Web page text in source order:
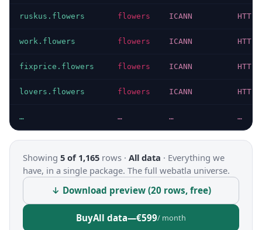
ruskus.flowers flowers ICANN HTTP
work.flowers flowers ICANN HTTP
fixprice.flowers flowers ICANN HTTP
lovers.flowers flowers ICANN HTTP
… … … …
Showing 5 of 1,165 rows · All data · Everything we
have, in a single package. The full webatla universe.
↓ Download preview (20 rows, free)
BuyAll data—€599/ month